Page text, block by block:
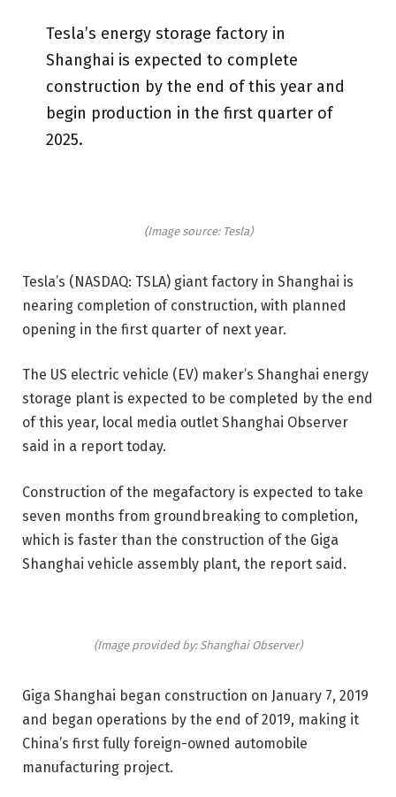
Tesla’s energy storage factory in
Shanghai is expected to complete
construction by the end of this year and
begin production in the first quarter of
2025.
(Image source: Tesla)
Tesla’s (NASDAQ: TSLA) giant factory in Shanghai is
nearing completion of construction, with planned
opening in the first quarter of next year.
The US electric vehicle (EV) maker’s Shanghai energy
storage plant is expected to be completed by the end
of this year, local media outlet Shanghai Observer
said in a report today.
Construction of the megafactory is expected to take
seven months from groundbreaking to completion,
which is faster than the construction of the Giga
Shanghai vehicle assembly plant, the report said.
(Image provided by: Shanghai Observer)
Giga Shanghai began construction on January 7, 2019
and began operations by the end of 2019, making it
China’s first fully foreign-owned automobile
manufacturing project.